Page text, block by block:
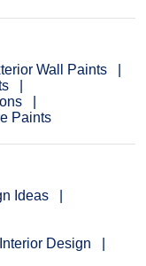
Wall Paints
Paints
Ideas
Design